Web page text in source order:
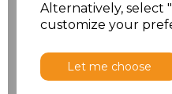
Alternatively, select
customize your
Let me choose
M £10.42
£10.42